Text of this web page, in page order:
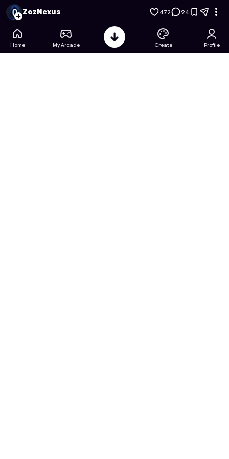
Animal Pack Opener Tycoon - Free Online Game on
ZozNexus 472 94
Home My Arcade Create Profile